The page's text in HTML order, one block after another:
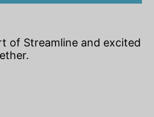
of Streamline and excited